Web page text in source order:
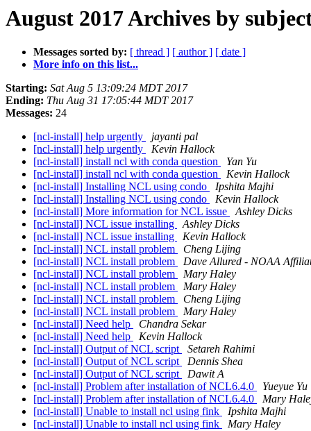
August 2017 Archives by
Messages sorted by: [ thread ] [ author ] [ date ]
More info on this list...
Starting: Sat Aug 5 13:09:24 MDT 2017
Ending: Thu Aug 31 17:05:44 MDT 2017
Messages: 24
[ncl-install] help urgently
jayanti pal
[ncl-install] help urgently
Kevin Hallock
[ncl-install] install ncl with conda question
Yan Yu
[ncl-install] install ncl with conda question
Kevin Hallock
[ncl-install] Installing NCL using condo
Ipshita Majhi
[ncl-install] Installing NCL using condo
Kevin Hallock
[ncl-install] More information for NCL issue
Ashley Dicks
[ncl-install] NCL issue installing
Ashley Dicks
[ncl-install] NCL issue installing
Kevin Hallock
[ncl-install] NCL install problem
Cheng Lijing
[ncl-install] NCL install problem
Dave Allured - NOAA
[ncl-install] NCL install problem
Mary Haley
[ncl-install] NCL install problem
Mary Haley
[ncl-install] NCL install problem
Cheng Lijing
[ncl-install] NCL install problem
Mary Haley
[ncl-install] Need help
Chandra Sekar
[ncl-install] Need help
Kevin Hallock
[ncl-install] Output of NCL script
Setareh Rahimi
[ncl-install] Output of NCL script
Dennis Shea
[ncl-install] Output of NCL script
Dawit A
[ncl-install] Problem after installation of NCL6.4.0
Yueyue Yu
[ncl-install] Problem after installation of NCL6.4.0
Mary
[ncl-install] Unable to install ncl using fink
Ipshita Majhi
[ncl-install] Unable to install ncl using fink
Mary Haley